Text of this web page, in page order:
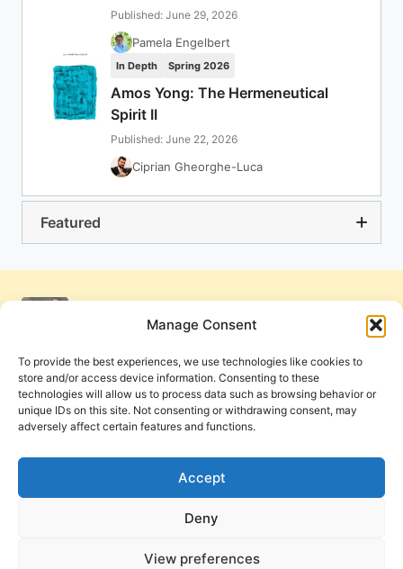
Manage Consent
To provide the best experiences, we use technologies like cookies to
store and/or access device information. Consenting to these
technologies will allow us to process data such as browsing behavior or
unique IDs on this site. Not consenting or withdrawing consent, may
adversely affect certain features and functions.
Accept
Deny
View preferences
Published: June 29, 2026
Pamela Engelbert
In Depth Spring 2026
Amos Yong: The Hermeneutical
Spirit II
Published: June 22, 2026
Ciprian Gheorghe-Luca
Featured
Cookie Policy